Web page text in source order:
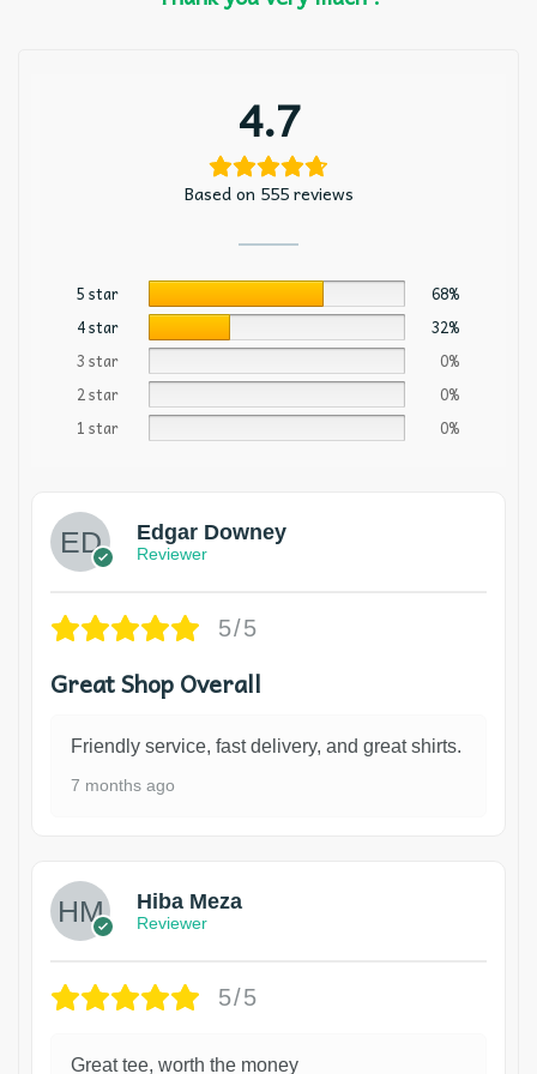
4.7
Based on 555 reviews
5 star
68%
4 star
32%
3 star
0%
2 star
0%
1 star
0%
Edgar Downey
Reviewer
5/5
Great Shop Overall
Friendly service, fast delivery, and great shirts.
7 months ago
Hiba Meza
Reviewer
5/5
Great tee, worth the money